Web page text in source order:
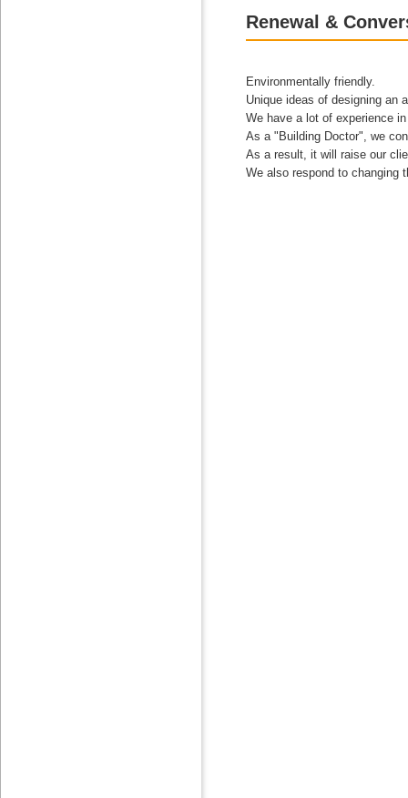
Renewal &
Environmentally friendly.
Unique ideas of designing an
We have a lot of experience
As a "Building Doctor", we
As a result, it will raise our
We also respond to changing